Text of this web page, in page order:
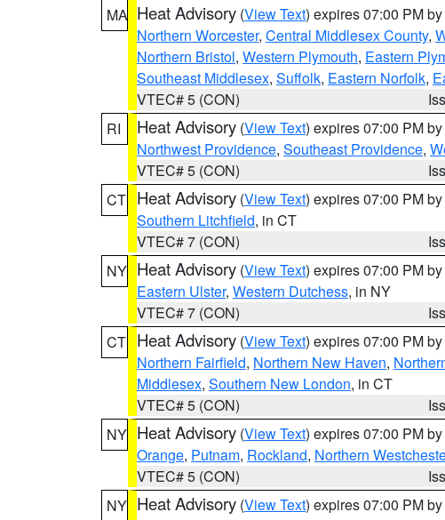
MA Heat Advisory (View Text) expires 07:00 PM by
Northern Worcester, Central Middlesex County,
Northern Bristol, Western Plymouth, Eastern
Southeast Middlesex, Suffolk, Eastern Norfolk,
VTEC# 5 (CON)
RI
Heat Advisory (View Text) expires 07:00 PM by
Northwest Providence, Southeast Providence,
VTEC# 5 (CON)
CT Heat Advisory (View Text) expires 07:00 PM by
Southern Litchfield, in CT
VTEC# 7 (CON)
NY Heat Advisory (View Text) expires 07:00 PM by
Eastern Ulster, Western Dutchess, in NY
VTEC# 7 (CON)
CT Heat Advisory (View Text) expires 07:00 PM by
Northern Fairfield, Northern New Haven,
Middlesex, Southern New London, in CT
VTEC# 5 (CON)
NY Heat Advisory (View Text) expires 07:00 PM by
Orange, Putnam, Rockland, Northern
VTEC# 5 (CON)
NY Heat Advisory (View Text) expires 07:00 PM by